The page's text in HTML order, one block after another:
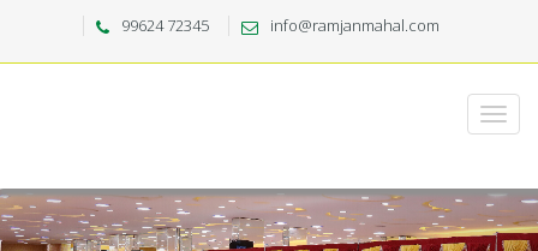
99624 72345 info@ramjanmahal.com